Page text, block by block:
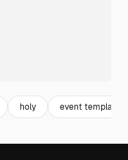
holy event template